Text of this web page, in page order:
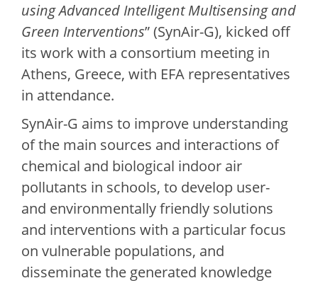
using Advanced Intelligent Multisensing and
Green Interventions” (SynAir-G), kicked off
its work with a consortium meeting in
Athens, Greece, with EFA representatives
in attendance.
SynAir-G aims to improve understanding
of the main sources and interactions of
chemical and biological indoor air
pollutants in schools, to develop user-
and environmentally friendly solutions
and interventions with a particular focus
on vulnerable populations, and
disseminate the generated knowledge